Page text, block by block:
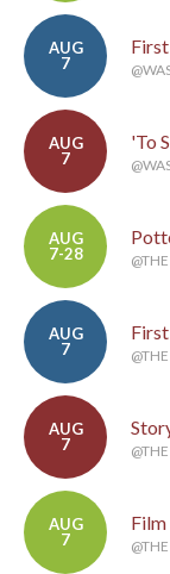
AUG
7
AUG
7
'To
AUG
7-28
AUG
7
AUG
7
AUG
7
Film